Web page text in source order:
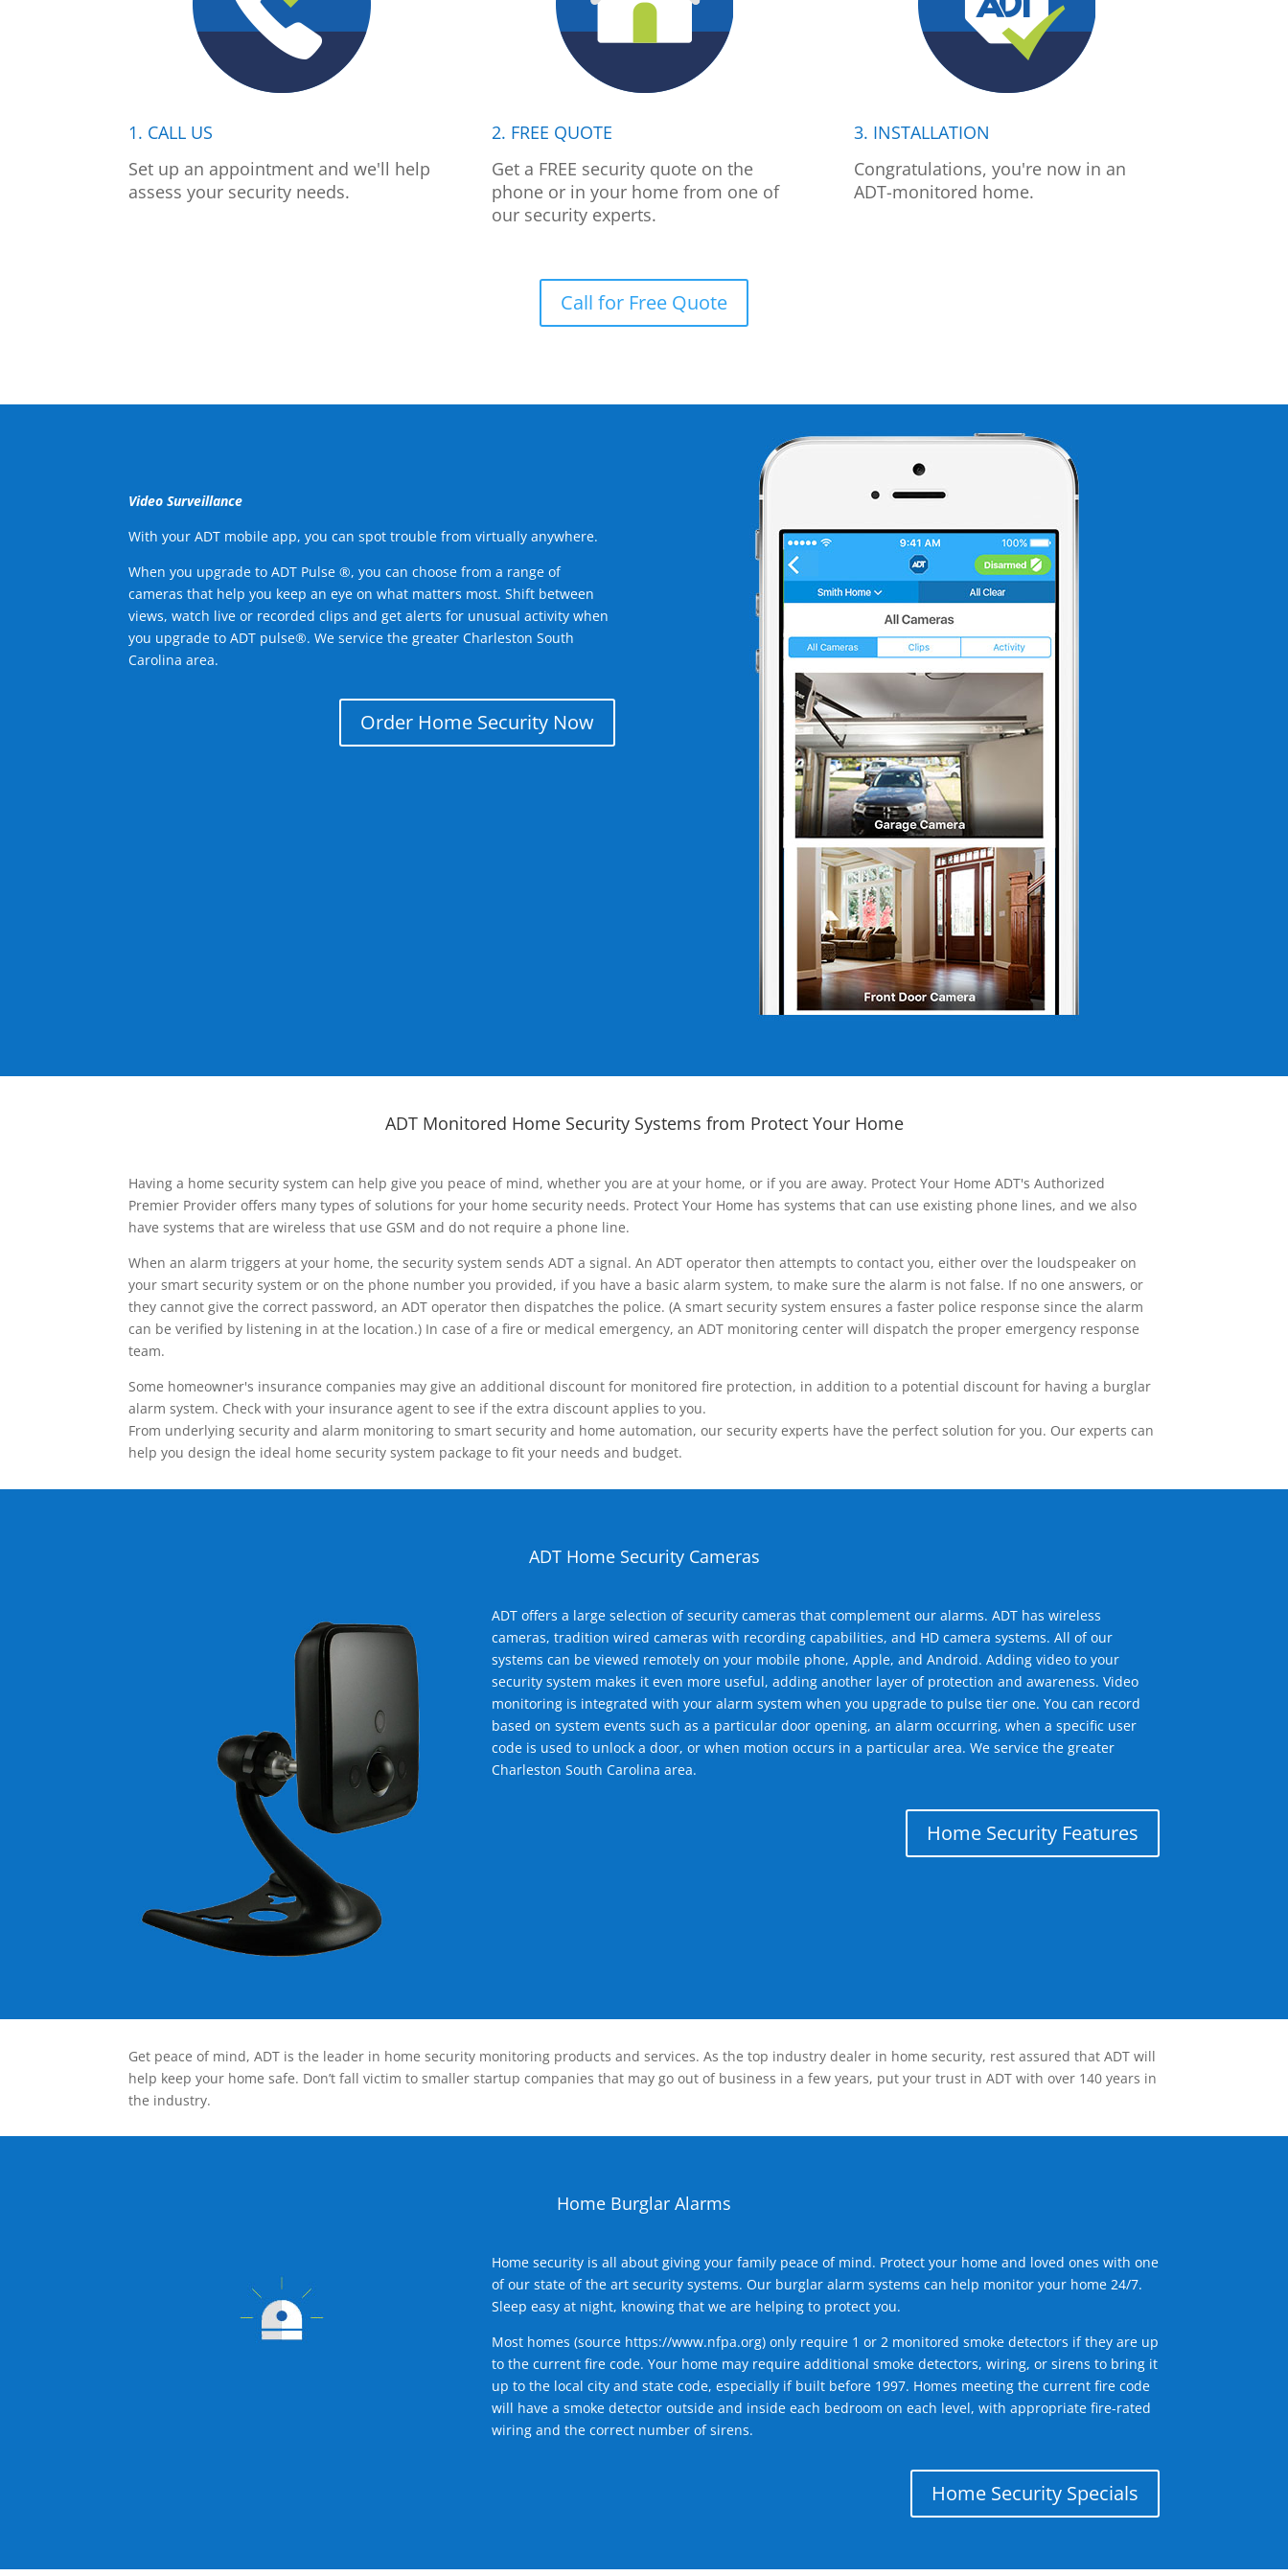
1. CALL US
Set up an appointment and we'll help
assess your security needs.
2. FREE QUOTE
Get a FREE security quote on the
phone or in your home from one of
our security experts.
3. INSTALLATION
Congratulations, you're now in an
ADT-monitored home.
Call for Free Quote
Video Surveillance
With your ADT mobile app, you can spot trouble from virtually anywhere.
When you upgrade to ADT Pulse ®, you can choose from a range of
cameras that help you keep an eye on what matters most. Shift between
views, watch live or recorded clips and get alerts for unusual activity when
you upgrade to ADT pulse®. We service the greater Charleston South
Carolina area.
Order Home Security Now
ADT Monitored Home Security Systems from Protect Your Home
Having a home security system can help give you peace of mind, whether you are at your home, or if you are away. Protect Your Home ADT's Authorized
Premier Provider offers many types of solutions for your home security needs. Protect Your Home has systems that can use existing phone lines, and we also
have systems that are wireless that use GSM and do not require a phone line.
When an alarm triggers at your home, the security system sends ADT a signal. An ADT operator then attempts to contact you, either over the loudspeaker on
your smart security system or on the phone number you provided, if you have a basic alarm system, to make sure the alarm is not false. If no one answers, or
they cannot give the correct password, an ADT operator then dispatches the police. (A smart security system ensures a faster police response since the alarm
can be verified by listening in at the location.) In case of a fire or medical emergency, an ADT monitoring center will dispatch the proper emergency response
team.
Some homeowner's insurance companies may give an additional discount for monitored fire protection, in addition to a potential discount for having a burglar
alarm system. Check with your insurance agent to see if the extra discount applies to you.
From underlying security and alarm monitoring to smart security and home automation, our security experts have the perfect solution for you. Our experts can
help you design the ideal home security system package to fit your needs and budget.
ADT Home Security Cameras
ADT offers a large selection of security cameras that complement our alarms. ADT has wireless
cameras, tradition wired cameras with recording capabilities, and HD camera systems. All of our
systems can be viewed remotely on your mobile phone, Apple, and Android. Adding video to your
security system makes it even more useful, adding another layer of protection and awareness. Video
monitoring is integrated with your alarm system when you upgrade to pulse tier one. You can record
based on system events such as a particular door opening, an alarm occurring, when a specific user
code is used to unlock a door, or when motion occurs in a particular area. We service the greater
Charleston South Carolina area.
Home Security Features
Get peace of mind, ADT is the leader in home security monitoring products and services. As the top industry dealer in home security, rest assured that ADT will
help keep your home safe. Don’t fall victim to smaller startup companies that may go out of business in a few years, put your trust in ADT with over 140 years in
the industry.
Home Burglar Alarms
Home security is all about giving your family peace of mind. Protect your home and loved ones with one
of our state of the art security systems. Our burglar alarm systems can help monitor your home 24/7.
Sleep easy at night, knowing that we are helping to protect you.
Most homes (source https://www.nfpa.org) only require 1 or 2 monitored smoke detectors if they are up
to the current fire code. Your home may require additional smoke detectors, wiring, or sirens to bring it
up to the local city and state code, especially if built before 1997. Homes meeting the current fire code
will have a smoke detector outside and inside each bedroom on each level, with appropriate fire-rated
wiring and the correct number of sirens.
Home Security Specials